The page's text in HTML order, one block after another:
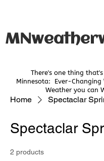
There's one thing
Minnesota: Ever-Changing
Weather you can
Home Spectaclar
Spectaclar
2 products